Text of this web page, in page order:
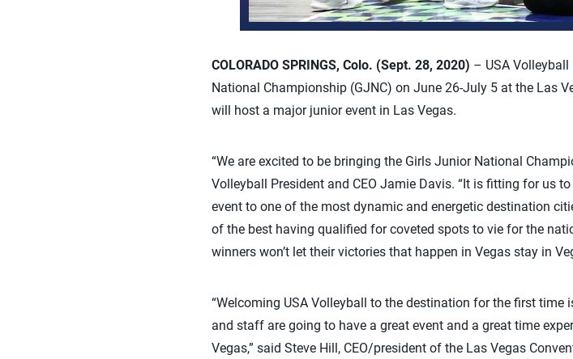
COLORADO SPRINGS, Colo. (Sept. 28, 2020) – USA
National Championship (GJNC) on June 26-July 5 at the Las
will host a major junior event in Las Vegas.
“We are excited to be bringing the Girls Junior National
Volleyball President and CEO Jamie Davis. “It is fitting for us
event to one of the most dynamic and energetic destination
of the best having qualified for coveted spots to vie for the
winners won’t let their victories that happen in Vegas stay in
“Welcoming USA Volleyball to the destination for the first time
and staff are going to have a great event and a great time
Vegas,” said Steve Hill, CEO/president of the Las Vegas